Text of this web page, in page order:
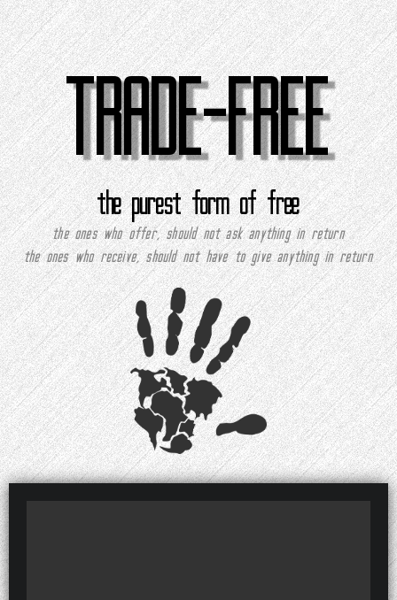
TRADE-FREE
the purest form of free
the ones who offer, should not ask anything in return
the ones who receive, should not have to give anything in return